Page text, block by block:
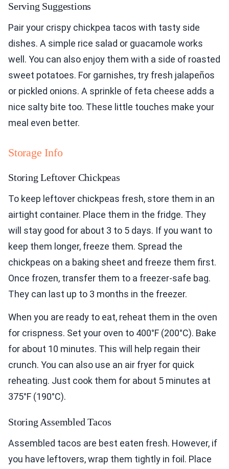
Serving Suggestions
Pair your crispy chickpea tacos with tasty side
dishes. A simple rice salad or guacamole works
well. You can also enjoy them with a side of roasted
sweet potatoes. For garnishes, try fresh jalapeños
or pickled onions. A sprinkle of feta cheese adds a
nice salty bite too. These little touches make your
meal even better.
Storage Info
Storing Leftover Chickpeas
To keep leftover chickpeas fresh, store them in an
airtight container. Place them in the fridge. They
will stay good for about 3 to 5 days. If you want to
keep them longer, freeze them. Spread the
chickpeas on a baking sheet and freeze them first.
Once frozen, transfer them to a freezer-safe bag.
They can last up to 3 months in the freezer.
When you are ready to eat, reheat them in the oven
for crispness. Set your oven to 400°F (200°C). Bake
for about 10 minutes. This will help regain their
crunch. You can also use an air fryer for quick
reheating. Just cook them for about 5 minutes at
375°F (190°C).
Storing Assembled Tacos
Assembled tacos are best eaten fresh. However, if
you have leftovers, wrap them tightly in foil. Place